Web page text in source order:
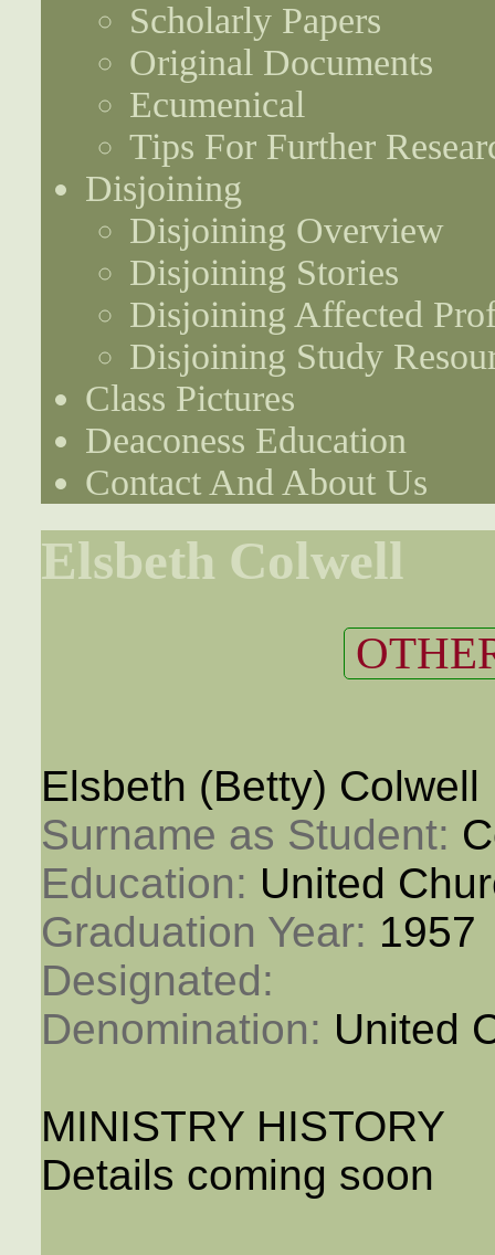
Scholarly Papers
Original Documents
Ecumenical
Tips For Further
Disjoining
Disjoining Overview
Disjoining Stories
Disjoining Affected
Disjoining Study
Class Pictures
Deaconess Education
Contact And About Us
Elsbeth Colwell
Elsbeth (Betty) Colwell
Surname as Student:
Education: United
Graduation Year: 1957
Designated:
Denomination: United
MINISTRY HISTORY
Details coming soon